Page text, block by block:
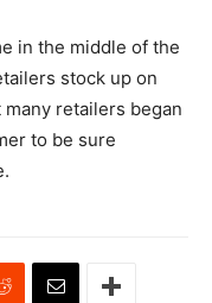
in the middle of the
stock up on
retailers began
to be sure